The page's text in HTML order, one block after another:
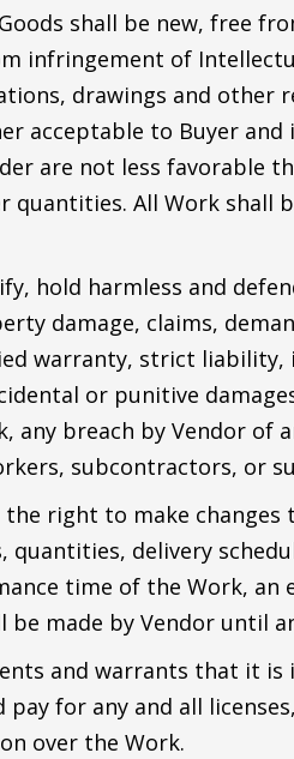
shall be new, free
infringement of
drawings and
acceptable to Buyer
are not less favorable
quantities. All Work
hold harmless and
damage, claims,
warranty, strict
or punitive
any breach by Vendor
subcontractors, or
the right to make
delivery
time of the Work,
made by Vendor until
and warrants that it is
for any and all
over the Work.